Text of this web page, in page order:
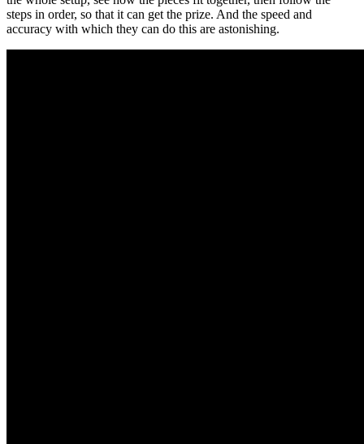
steps in order, so that it can get the prize. And the speed and
accuracy with which they can do this are astonishing.